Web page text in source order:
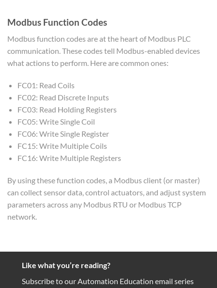
Modbus Function Codes
Modbus function codes are at the heart of Modbus PLC
communication. These codes tell Modbus-enabled devices
what actions to perform. Here are common ones:
FC01: Read Coils
FC02: Read Discrete Inputs
FC03: Read Holding Registers
FC05: Write Single Coil
FC06: Write Single Register
FC15: Write Multiple Coils
FC16: Write Multiple Registers
By using these function codes, a Modbus client (or master)
can collect sensor data, control actuators, and adjust system
parameters across any Modbus RTU or Modbus TCP
network.
Like what you’re reading?
Subscribe to our Automation Education email series